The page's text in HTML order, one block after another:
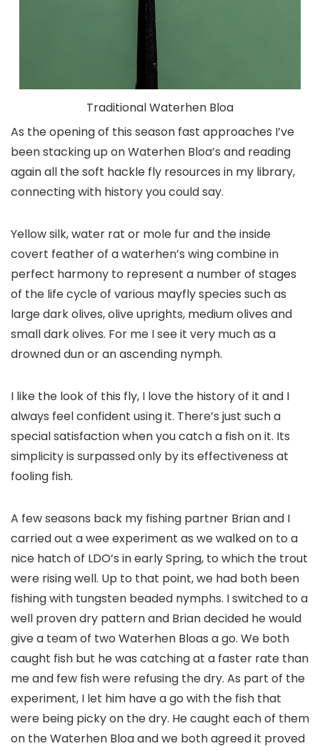
Traditional Waterhen Bloa
As the opening of this season fast approaches I’ve
been stacking up on Waterhen Bloa’s and reading
again all the soft hackle fly resources in my library,
connecting with history you could say.
Yellow silk, water rat or mole fur and the inside
covert feather of a waterhen’s wing combine in
perfect harmony to represent a number of stages
of the life cycle of various mayfly species such as
large dark olives, olive uprights, medium olives and
small dark olives. For me I see it very much as a
drowned dun or an ascending nymph.
I like the look of this fly, I love the history of it and I
always feel confident using it. There’s just such a
special satisfaction when you catch a fish on it. Its
simplicity is surpassed only by its effectiveness at
fooling fish.
A few seasons back my fishing partner Brian and I
carried out a wee experiment as we walked on to a
nice hatch of LDO’s in early Spring, to which the trout
were rising well. Up to that point, we had both been
fishing with tungsten beaded nymphs. I switched to a
well proven dry pattern and Brian decided he would
give a team of two Waterhen Bloas a go. We both
caught fish but he was catching at a faster rate than
me and few fish were refusing the dry. As part of the
experiment, I let him have a go with the fish that
were being picky on the dry. He caught each of them
on the Waterhen Bloa and we both agreed it proved